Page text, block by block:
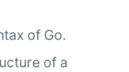
of Go.
of a